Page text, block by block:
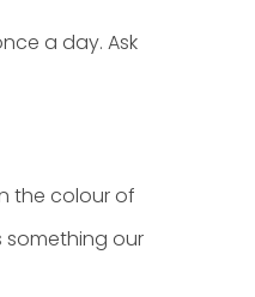
a day. Ask
the colour of
something our